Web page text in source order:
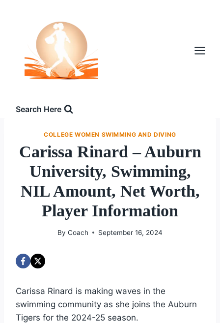
Search Here
COLLEGE WOMEN SWIMMING AND DIVING
Carissa Rinard – Auburn
University, Swimming,
NIL Amount, Net Worth,
Player Information
By Coach September 16, 2024
Carissa Rinard is making waves in the
swimming community as she joins the Auburn
Tigers for the 2024-25 season.